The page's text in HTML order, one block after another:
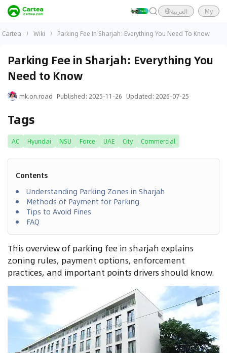
العربية My
Cartea Wiki Parking Fee In Sharjah: Everything You Need To Know
Parking Fee in Sharjah: Everything You
Need to Know
mk.on.road Published: 2025-11-26 Updated: 2026-07-25
Tags
AC Hyundai NSU Force UAE City Commercial
Contents
Understanding Parking Zones in Sharjah
Methods of Payment for Parking
Tips to Avoid Fines
FAQ
This overview of parking fee in sharjah explains
zoning rules, payment options, enforcement
practices, and important points drivers should know.